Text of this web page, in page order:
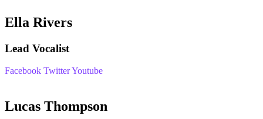
Ella Rivers
Lead Vocalist
Facebook TwitterYoutube
Lucas Thompson